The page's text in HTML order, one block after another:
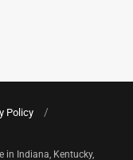
Policy
in Indiana, Kentucky,